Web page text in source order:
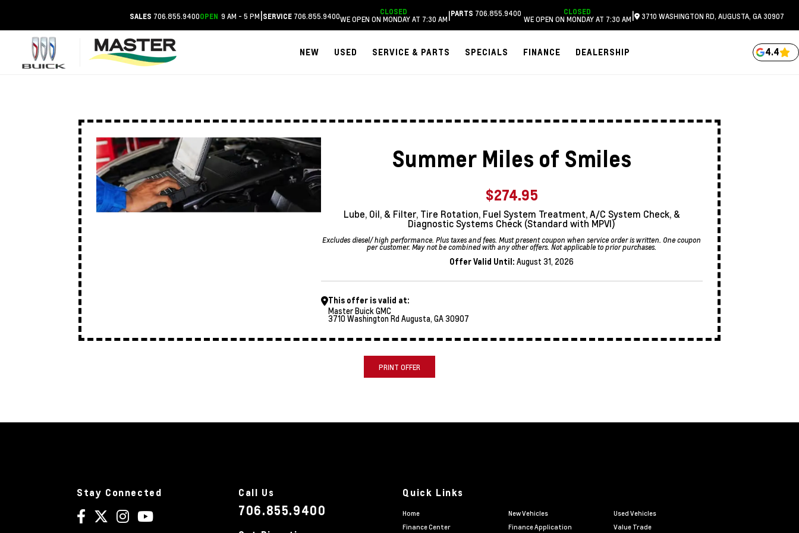
SALES 706.855.9400OPEN 9 AM - 5 PM|SERVICE 706.855.9400 CLOSED
WE OPEN ON MONDAY AT 7:30 AM|PARTS 706.855.9400 CLOSED
WE OPEN ON MONDAY AT 7:30 AM| 3710 WASHINGTON RD, AUGUSTA, GA 30907
NEW USED SERVICE & PARTS SPECIALS FINANCE DEALERSHIP 4.4
Summer Miles of Smiles
$274.95
Lube, Oil, & Filter, Tire Rotation, Fuel System Treatment, A/C System Check, &
Diagnostic Systems Check (Standard with MPVI)
Excludes diesel/ high performance. Plus taxes and fees. Must present coupon when service order is written. One coupon
per customer. May not be combined with any other offers. Not applicable to prior purchases.
Offer Valid Until: August 31, 2026
This offer is valid at:
Master Buick GMC
3710 Washington Rd Augusta, GA 30907
PRINT OFFER
Stay Connected Call Us
706.855.9400
Quick Links
Home New Vehicles
Used Vehicles
Finance Center
Finance Application Value Trade